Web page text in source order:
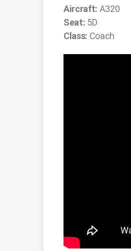
Aircraft: A320
Seat: 5D
Class: Coach